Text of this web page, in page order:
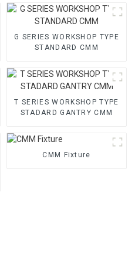
G SERIES WORKSHOP TYPE
STANDARD CMM
T SERIES WORKSHOP TYPE
STADARD GANTRY CMM
CMM Fixture